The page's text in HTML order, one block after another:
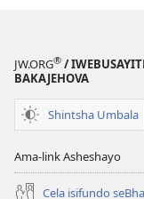
JW.ORG® /
BAKAJEHOVA
Shintsha Umbala
Ama-link Asheshayo
Cela isifundo